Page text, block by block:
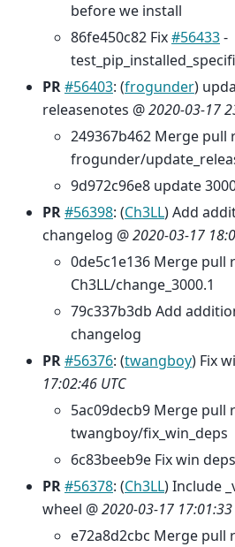
before we install
86fe450c82 Fix#56433-
PR#56403: (frogunder)
releasenotes @2020-03-17
249367b462 Merge pull
frogunder/
9d972c96e8 update
PR#56398: (Ch3LL) Add
changelog @2020-03-17
0de5c1e136 Merge pull
Ch3LL/change_3000.1
79c337b3db Add
changelog
PR#56376: (twangboy) Fix
17:02:46 UTC
5ac09decb9 Merge pull
twangboy/fix_win_deps
6c83beeb9e Fix win deps
PR#56378: (Ch3LL) Include
wheel @2020-03-17 17:01:33
e72a8d2cbc Merge pull